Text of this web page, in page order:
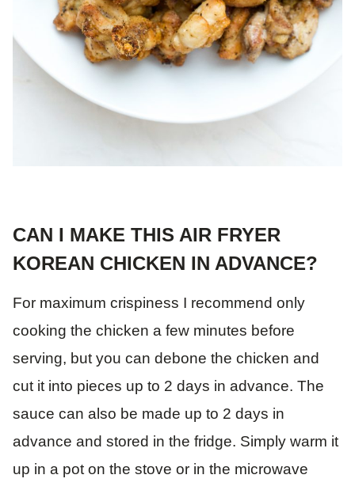
CAN I MAKE THIS AIR FRYER
KOREAN CHICKEN IN ADVANCE?
For maximum crispiness I recommend only
cooking the chicken a few minutes before
serving, but you can debone the chicken and
cut it into pieces up to 2 days in advance. The
sauce can also be made up to 2 days in
advance and stored in the fridge. Simply warm it
up in a pot on the stove or in the microwave